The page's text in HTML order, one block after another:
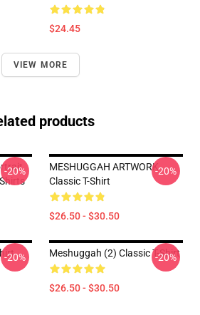
$24.45
VIEW MORE
products
-20%
MESHUGGAH ARTWORK
Classic T-Shirt
$26.50 - $30.50
-20%
-20% Meshuggah (2) Classic T-Shirt
$26.50 - $30.50
-20%